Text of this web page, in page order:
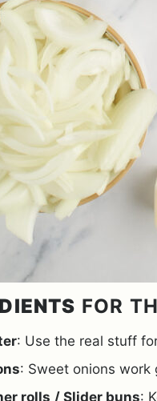
FOR
: Use the real stuff
: Sweet onions work
rolls / Slider buns: